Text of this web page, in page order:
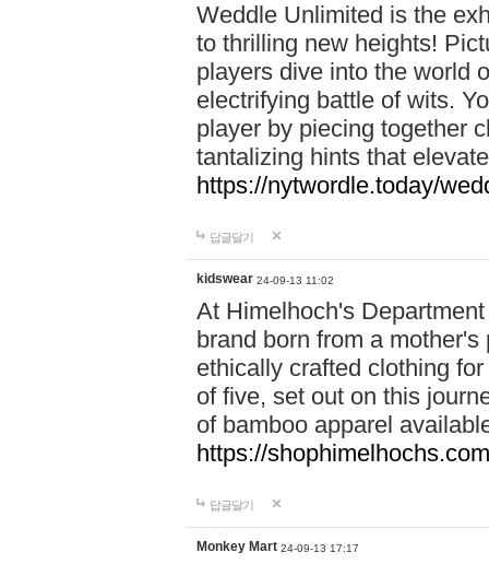
Weddle Unlimited is the
to thrilling new heights!
players dive into the world
electrifying battle of wits.
player by piecing together
tantalizing hints that
https://nytwordle.today/
답글달기
kidswear 24-09-13 11:02
At Himelhoch's
brand born from a
ethically crafted clothing
of five, set out on this
of bamboo apparel
https://
답글달기
Monkey Mart 24-09-13 17:17